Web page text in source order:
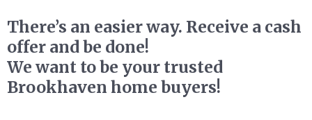
There’s an easier way. Receive a cash
offer and be done!
We want to be your trusted
Brookhaven home buyers!